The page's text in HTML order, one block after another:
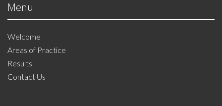
Menu
Welcome
Areas of Practice
Results
Contact Us